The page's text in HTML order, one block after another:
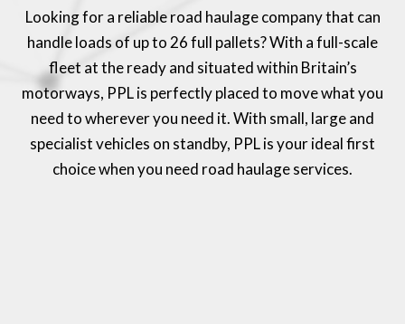
Looking for a reliable road haulage company that can
handle loads of up to 26 full pallets? With a full-scale
fleet at the ready and situated within Britain’s
motorways, PPL is perfectly placed to move what you
need to wherever you need it. With small, large and
specialist vehicles on standby, PPL is your ideal first
choice when you need road haulage services.